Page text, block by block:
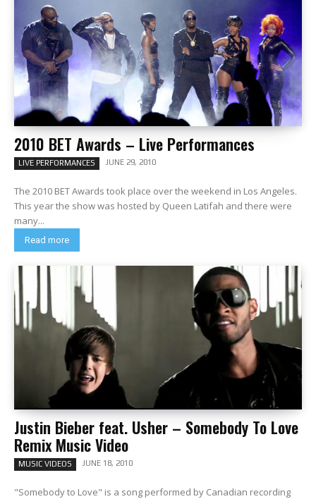
2010 BET Awards – Live Performances
LIVE PERFORMANCES JUNE 29, 2010
The 2010 BET Awards took place over the weekend in Los Angeles.
This year the show was hosted by Queen Latifah and there were
many...
Read more
Justin Bieber feat. Usher – Somebody To Love
Remix Music Video
MUSIC VIDEOS JUNE 18, 2010
"Somebody to Love" is a song performed by Canadian recording